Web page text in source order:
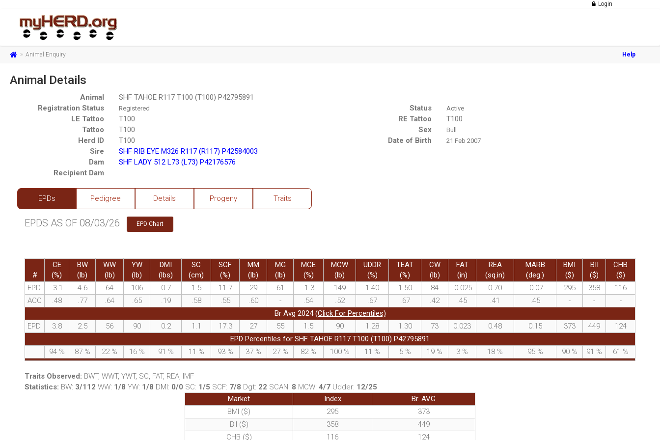
Login
Animal Enquiry Help
Animal Details
Animal
SHF TAHOE R117 T100 (T100) P42795891
Registration Status
Registered Status Active
LE Tattoo T100 RE Tattoo
T100
Tattoo
T100 Sex Bull
Herd ID T100 Date of Birth 21 Feb 2007
Sire
SHF RIB EYE M326 R117 (R117) P42584003
Dam
SHF LADY 512 L73 (L73) P42176576
Recipient Dam
EPDs Pedigree Details Progeny Traits
EPDS AS OF 08/03/26 EPD Chart
#
CE
(%)
BW
(lb)
WW
(lb)
YW
(lb)
DMI
(lbs)
SC
(cm)
SCF
(%)
MM
(lb)
MG
(lb)
MCE
(%)
MCW
(lb)
UDDR
(%)
TEAT
(%)
CW
(lb)
FAT
(in)
REA
(sq.in)
MARB
(deg.)
BMI
($)
BII
($)
CHB
($)
EPD
-3.1 4.6 64 106 0.7 1.5 11.7 29 61 -1.3 149 1.40 1.50 84 -0.025 0.70 -0.07 295 358
116
ACC
.48 .77 .64 .65 .19 .58 .55 .60 - .54 .52 .67 .67 .42 .45 .41 .45 - -
-
Br Avg 2024(Click For Percentiles)
EPD
3.8 2.5 56 90 0.2 1.1 17.3 27 55 1.5 90 1.28 1.30 73 0.023 0.48 0.15 373 449
124
EPD Percentiles for SHF TAHOE R117 T100 (T100) P42795891
94 % 87 % 22 % 16 % 91 % 11 % 93 % 37 % 27 % 82 % 100 % 11 % 5 % 19 % 3 % 18 % 95 % 90 % 91 % 61 %
Traits Observed: BWT, WWT, YWT, SC, FAT, REA, IMF
Statistics: BW: 3/112 WW: 1/8 YW: 1/8 DMI: 0/0 SC: 1/5 SCF: 7/8 Dgt: 22 SCAN: 8 MCW: 4/7 Udder: 12/25
Market
Index
Br. AVG
BMI ($)
295
373
BII ($)
358
449
CHB ($)
116 124